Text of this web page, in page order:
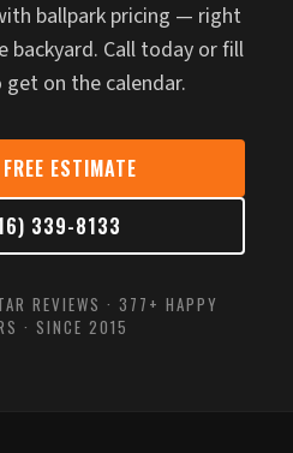
ballpark pricing — right
backyard. Call today or fill
on the calendar.
ESTIMATE
339-8133
REVIEWS · 377+ HAPPY
· SINCE 2015